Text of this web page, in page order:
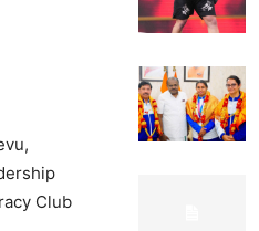
Club